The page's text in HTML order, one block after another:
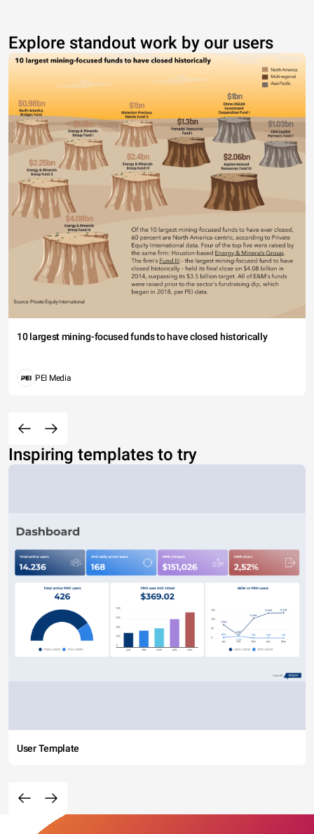
Explore standout work by our users
10 largest mining-focused funds to have closed historically
PEI Media
Inspiring templates to try
User Template